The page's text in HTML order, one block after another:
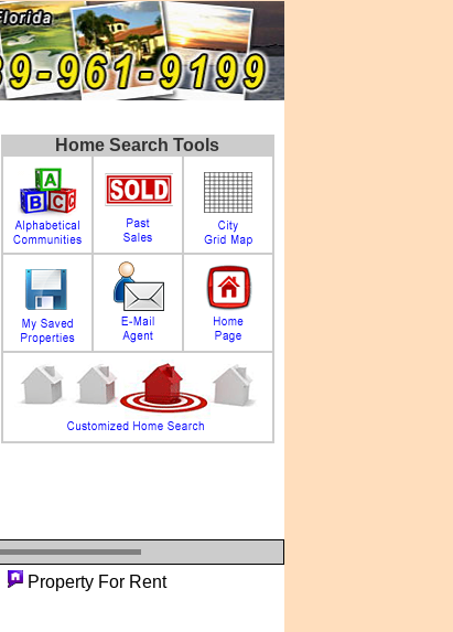
Home Search Tools
Property For Rent